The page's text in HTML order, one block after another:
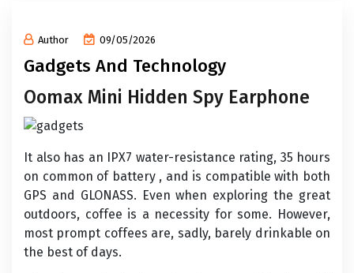
Author 09/05/2026
Gadgets And Technology
Oomax Mini Hidden Spy Earphone
It also has an IPX7 water-resistance rating, 35 hours
on common of battery , and is compatible with both
GPS and GLONASS. Even when exploring the great
outdoors, coffee is a necessity for some. However,
most prompt coffees are, sadly, barely drinkable on
the best of days.